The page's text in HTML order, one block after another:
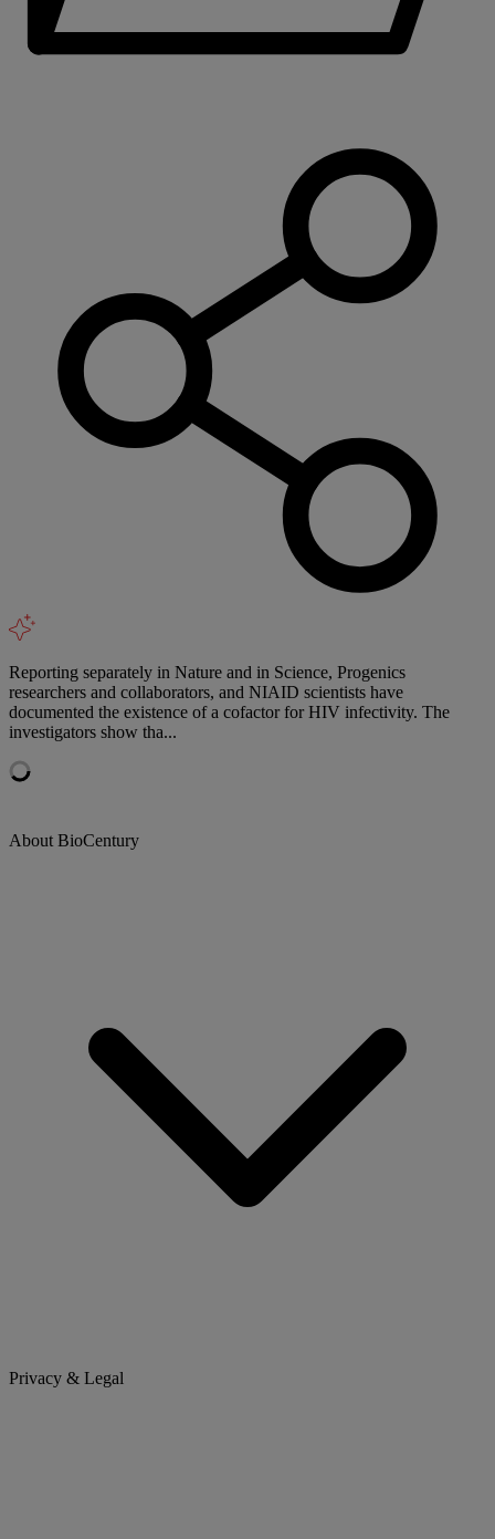
Reporting separately in Nature and in Science, Progenics
researchers and collaborators, and NIAID scientists have
documented the existence of a cofactor for HIV infectivity. The
investigators show tha...
About BioCentury
Privacy & Legal